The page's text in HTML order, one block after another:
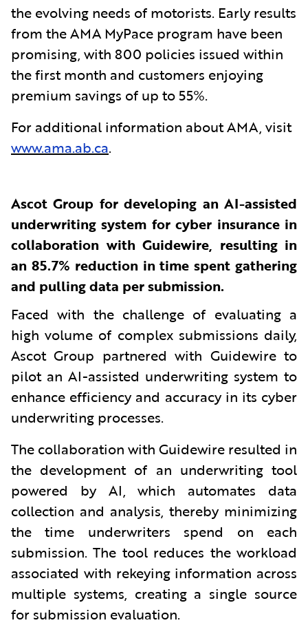
the evolving needs of motorists. Early results
from the AMA MyPace program have been
promising, with 800 policies issued within
the first month and customers enjoying
premium savings of up to 55%.
For additional information about AMA, visit
www.ama.ab.ca.
Ascot Group for developing an AI-assisted
underwriting system for cyber insurance in
collaboration with Guidewire, resulting in
an 85.7% reduction in time spent gathering
and pulling data per submission.
Faced with the challenge of evaluating a
high volume of complex submissions daily,
Ascot Group partnered with Guidewire to
pilot an AI-assisted underwriting system to
enhance efficiency and accuracy in its cyber
underwriting processes.
The collaboration with Guidewire resulted in
the development of an underwriting tool
powered by AI, which automates data
collection and analysis, thereby minimizing
the time underwriters spend on each
submission. The tool reduces the workload
associated with rekeying information across
multiple systems, creating a single source
for submission evaluation.